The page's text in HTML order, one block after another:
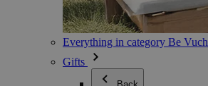
Everything in category Be Vuch
Gifts